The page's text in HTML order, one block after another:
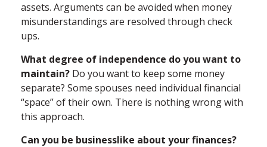
assets. Arguments can be avoided when money
misunderstandings are resolved through check
ups.
What degree of independence do you want to
maintain? Do you want to keep some money
separate? Some spouses need individual financial
“space” of their own. There is nothing wrong with
this approach.
Can you be businesslike about your finances?